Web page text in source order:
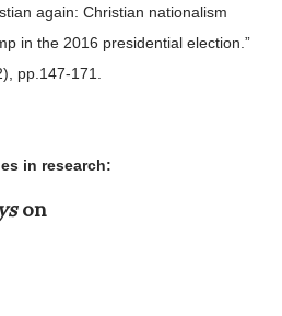
again: Christian nationalism
in the 2016 presidential election.”
pp.147-171.
in research:
on